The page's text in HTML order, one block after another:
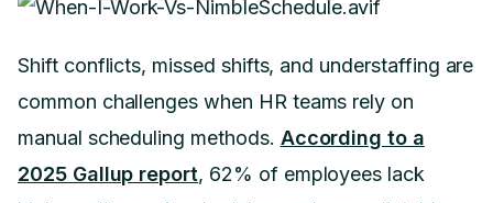
Shift conflicts, missed shifts, and understaffing are
common challenges when HR teams rely on
manual scheduling methods. According to a
2025 Gallup report, 62% of employees lack